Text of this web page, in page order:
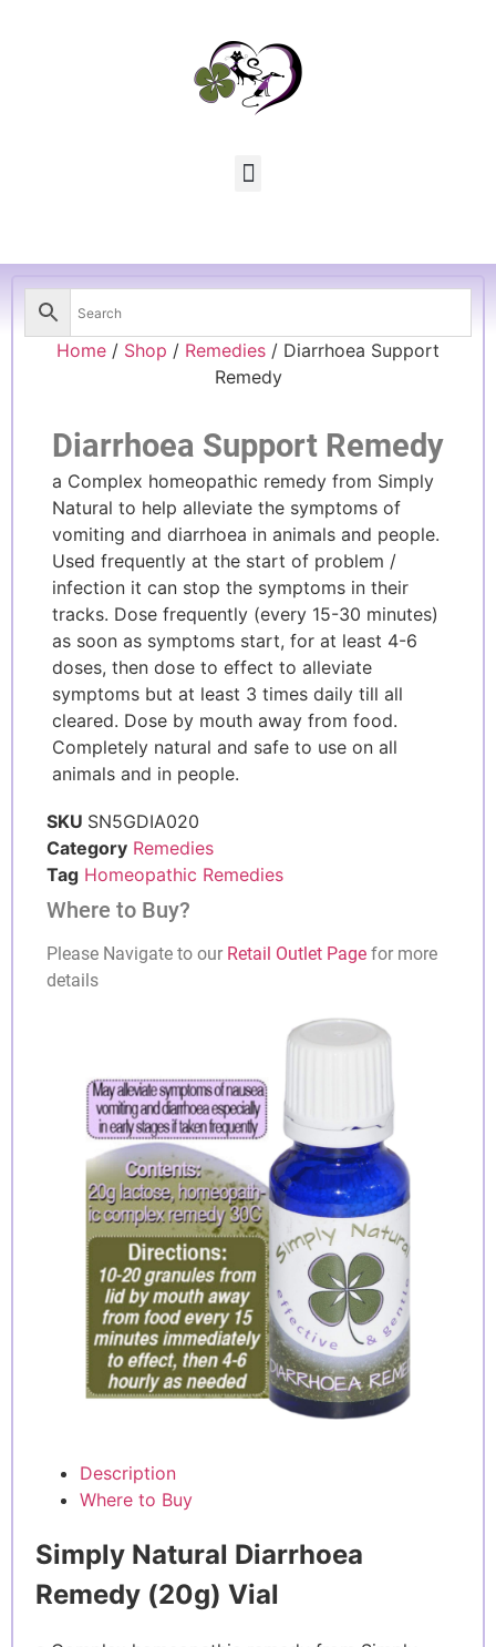
Home / Shop / Remedies / Diarrhoea Support
Remedy
Diarrhoea Support Remedy
a Complex homeopathic remedy from Simply
Natural to help alleviate the symptoms of
vomiting and diarrhoea in animals and people.
Used frequently at the start of problem /
infection it can stop the symptoms in their
tracks. Dose frequently (every 15-30 minutes)
as soon as symptoms start, for at least 4-6
doses, then dose to effect to alleviate
symptoms but at least 3 times daily till all
cleared. Dose by mouth away from food.
Completely natural and safe to use on all
animals and in people.
SKU SN5GDIA020
Category Remedies
Tag Homeopathic Remedies
Where to Buy?
Please Navigate to our Retail Outlet Page for more
details
Description
Where to Buy
Simply Natural Diarrhoea
Remedy (20g) Vial